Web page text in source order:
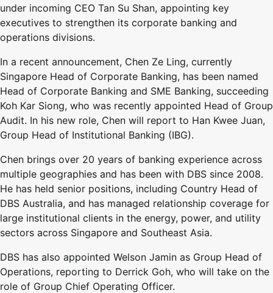
under incoming CEO Tan Su Shan, appointing key
executives to strengthen its corporate banking and
operations divisions.
In a recent announcement, Chen Ze Ling, currently
Singapore Head of Corporate Banking, has been named
Head of Corporate Banking and SME Banking, succeeding
Koh Kar Siong, who was recently appointed Head of Group
Audit. In his new role, Chen will report to Han Kwee Juan,
Group Head of Institutional Banking (IBG).
Chen brings over 20 years of banking experience across
multiple geographies and has been with DBS since 2008.
He has held senior positions, including Country Head of
DBS Australia, and has managed relationship coverage for
large institutional clients in the energy, power, and utility
sectors across Singapore and Southeast Asia.
DBS has also appointed Welson Jamin as Group Head of
Operations, reporting to Derrick Goh, who will take on the
role of Group Chief Operating Officer.